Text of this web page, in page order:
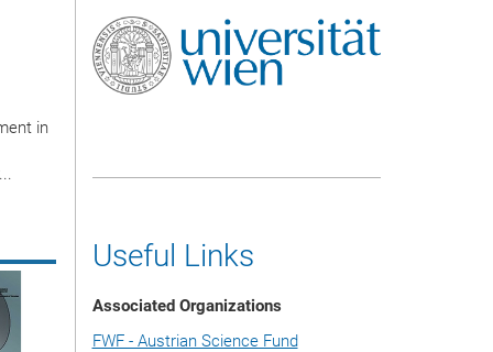
in
Useful Links
Associated Organizations
FWF - Austrian Science Fund